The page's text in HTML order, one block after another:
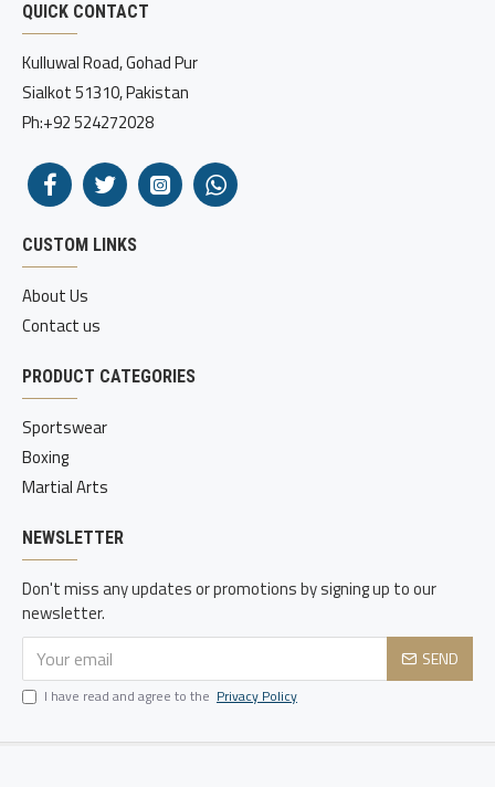
QUICK CONTACT
Kulluwal Road, Gohad Pur
Sialkot 51310, Pakistan
Ph:+92 524272028
CUSTOM LINKS
About Us
Contact us
PRODUCT CATEGORIES
Sportswear
Boxing
Martial Arts
NEWSLETTER
Don't miss any updates or promotions by signing up to our
newsletter.
SEND
I have read and agree to the Privacy Policy